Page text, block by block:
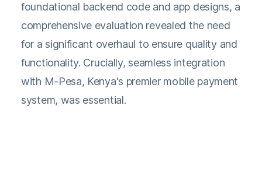
foundational backend code and app designs, a
comprehensive evaluation revealed the need
for a significant overhaul to ensure quality and
functionality. Crucially, seamless integration
with M-Pesa, Kenya's premier mobile payment
system, was essential.